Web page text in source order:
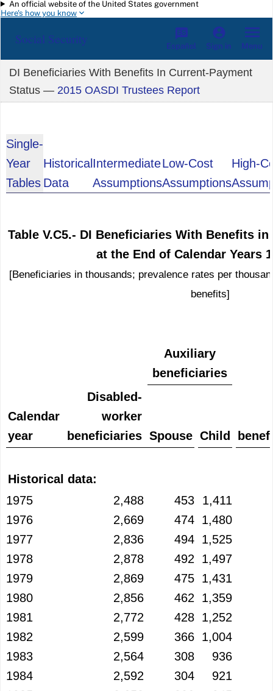
Skip to main content
An official website of the United States government
Here's how you know
Social Security Español Sign in Menu
DI Beneficiaries With Benefits In Current-Payment
Status — 2015 OASDI Trustees Report
Single-
Year
Tables
Historical
Data
Intermediate
Assumptions
Low-Cost
Assumptions
High-
Table V.C5.- DI Beneficiaries With Benefits
at the End of Calendar Years
[Beneficiaries in thousands; prevalence rates per
benefits]
Calendar
year
Disabled-
worker
beneficiaries
Auxiliary
beneficiaries
Spouse Child
Historical data:
1975
2,488 453
1,411
1976
2,669 474 1,480
1977
2,836 494 1,525
1978
2,878 492
1,497
1979
2,869 475 1,431
1980
2,856 462
1,359
1981
2,772 428 1,252
1982
2,599 366 1,004
1983
2,564 308
936
1984
2,592 304
921